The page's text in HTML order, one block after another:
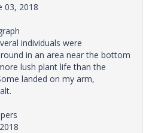
03, 2018
individuals were
in an area near the bottom
lush plant life than the
landed on my arm,